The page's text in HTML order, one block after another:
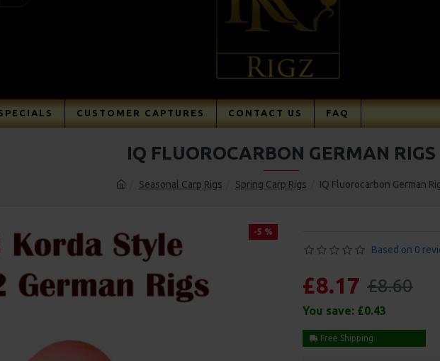
CUSTOMER CAPTURES CONTACT US FAQ
Seasonal Carp Rigs Spring Carp Rigs IQ Fluorocarbon German
IQ FLUOROCARBON GERMAN RIGS
-5 %
Based on 0
£8.17 £8.60
You save: £0.43
Free Shipping